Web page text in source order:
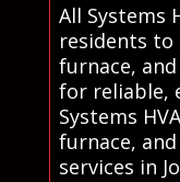
All Systems
residents
furnace,
for reliable,
Systems
furnace,
services in